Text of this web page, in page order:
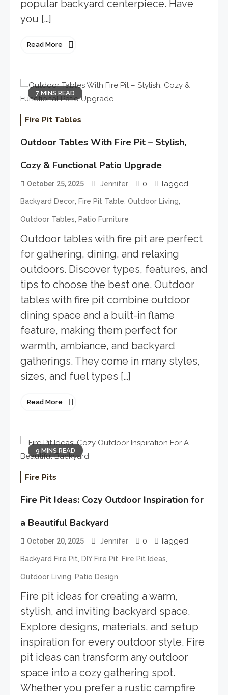
popular backyard centerpiece. Have
you […]
Read More
7 MINS READ
Fire Pit Tables
Outdoor Tables With Fire Pit – Stylish,
Cozy & Functional Patio Upgrade
October 25, 2025 Jennifer 0 Tagged
Backyard Decor, Fire Pit Table, Outdoor Living,
Outdoor Tables, Patio Furniture
Outdoor tables with fire pit are perfect
for gathering, dining, and relaxing
outdoors. Discover types, features, and
tips to choose the best one. Outdoor
tables with fire pit combine outdoor
dining space and a built-in flame
feature, making them perfect for
warmth, ambiance, and backyard
gatherings. They come in many styles,
sizes, and fuel types […]
Read More
9 MINS READ
Fire Pits
Fire Pit Ideas: Cozy Outdoor Inspiration for
a Beautiful Backyard
October 20, 2025 Jennifer 0 Tagged
Backyard Fire Pit, DIY Fire Pit, Fire Pit Ideas,
Outdoor Living, Patio Design
Fire pit ideas for creating a warm,
stylish, and inviting backyard space.
Explore designs, materials, and setup
inspiration for every outdoor style. Fire
pit ideas can transform any outdoor
space into a cozy gathering spot.
Whether you prefer a rustic campfire